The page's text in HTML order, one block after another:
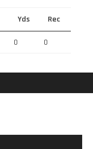
Yds Rec
0 0